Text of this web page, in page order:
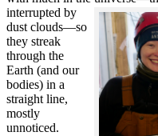
interrupted by
dust clouds—so
they streak
through the
Earth (and our
bodies) in a
straight line,
mostly
unnoticed.